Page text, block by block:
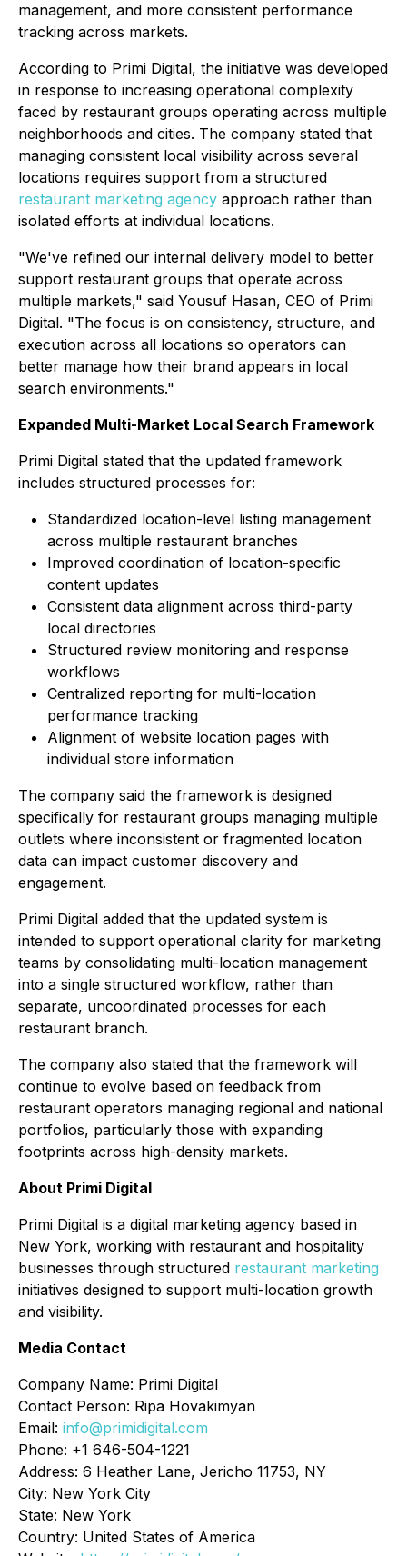
management, and more consistent performance
tracking across markets.
According to Primi Digital, the initiative was developed
in response to increasing operational complexity
faced by restaurant groups operating across multiple
neighborhoods and cities. The company stated that
managing consistent local visibility across several
locations requires support from a structured
restaurant marketing agency approach rather than
isolated efforts at individual locations.
"We've refined our internal delivery model to better
support restaurant groups that operate across
multiple markets," said Yousuf Hasan, CEO of Primi
Digital. "The focus is on consistency, structure, and
execution across all locations so operators can
better manage how their brand appears in local
search environments."
Expanded Multi-Market Local Search Framework
Primi Digital stated that the updated framework
includes structured processes for:
Standardized location-level listing management
across multiple restaurant branches
Improved coordination of location-specific
content updates
Consistent data alignment across third-party
local directories
Structured review monitoring and response
workflows
Centralized reporting for multi-location
performance tracking
Alignment of website location pages with
individual store information
The company said the framework is designed
specifically for restaurant groups managing multiple
outlets where inconsistent or fragmented location
data can impact customer discovery and
engagement.
Primi Digital added that the updated system is
intended to support operational clarity for marketing
teams by consolidating multi-location management
into a single structured workflow, rather than
separate, uncoordinated processes for each
restaurant branch.
The company also stated that the framework will
continue to evolve based on feedback from
restaurant operators managing regional and national
portfolios, particularly those with expanding
footprints across high-density markets.
About Primi Digital
Primi Digital is a digital marketing agency based in
New York, working with restaurant and hospitality
businesses through structured restaurant marketing
initiatives designed to support multi-location growth
and visibility.
Media Contact
Company Name: Primi Digital
Contact Person: Ripa Hovakimyan
Email: info@primidigital.com
Phone: +1 646-504-1221
Address: 6 Heather Lane, Jericho 11753, NY
City: New York City
State: New York
Country: United States of America